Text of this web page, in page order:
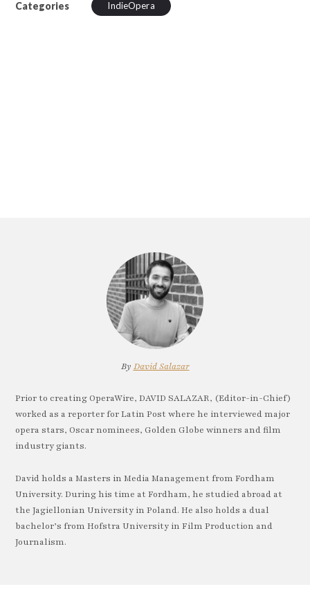
Categories IndieOpera
By David Salazar
Prior to creating OperaWire, DAVID SALAZAR, (Editor-in-Chief)
worked as a reporter for Latin Post where he interviewed major
opera stars, Oscar nominees, Golden Globe winners and film
industry giants.
David holds a Masters in Media Management from Fordham
University. During his time at Fordham, he studied abroad at
the Jagiellonian University in Poland. He also holds a dual
bachelor’s from Hofstra University in Film Production and
Journalism.